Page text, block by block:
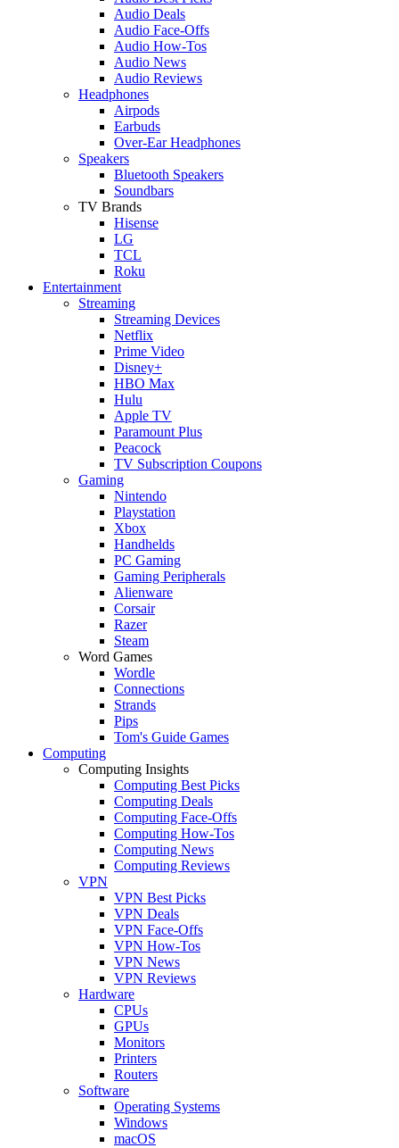
Audio Deals
Audio Face-Offs
Audio How-Tos
Audio News
Audio Reviews
Headphones
Airpods
Earbuds
Over-Ear Headphones
Speakers
Bluetooth Speakers
Soundbars
TV Brands
Hisense
LG
TCL
Roku
Entertainment
Streaming
Streaming Devices
Netflix
Prime Video
Disney+
HBO Max
Hulu
Apple TV
Paramount Plus
Peacock
TV Subscription Coupons
Gaming
Nintendo
Playstation
Xbox
Handhelds
PC Gaming
Gaming Peripherals
Alienware
Corsair
Razer
Steam
Word Games
Wordle
Connections
Strands
Pips
Tom's Guide Games
Computing
Computing Insights
Computing Best Picks
Computing Deals
Computing Face-Offs
Computing How-Tos
Computing News
Computing Reviews
VPN
VPN Best Picks
VPN Deals
VPN Face-Offs
VPN How-Tos
VPN News
VPN Reviews
Hardware
CPUs
GPUs
Monitors
Printers
Routers
Software
Operating Systems
Windows
macOS